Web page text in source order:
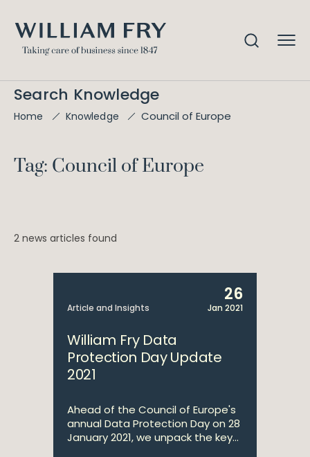
Search Knowledge
Home Knowledge Council of Europe
Tag: Council of Europe
2 news articles found
Article and Insights
26
Jan 2021
William Fry Data
Protection Day Update
2021
Ahead of the Council of Europe's
annual Data Protection Day on 28
January 2021, we unpack the key...